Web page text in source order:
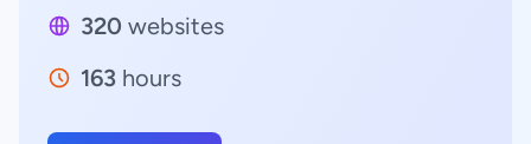
320 websites
163 hours